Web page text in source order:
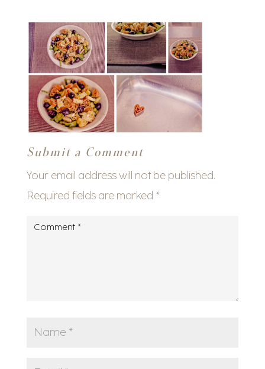
Submit a Comment
Your email address will not be published.
Required fields are marked *